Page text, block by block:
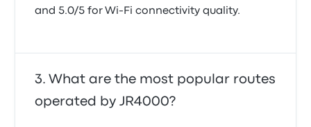
and 5.0/5 for Wi-Fi connectivity quality.
What are the most popular routes
operated by JR4000?